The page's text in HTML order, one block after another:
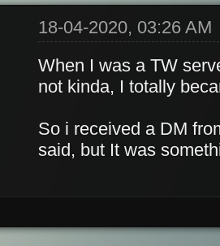
18-04-2020, 03:26 AM
When I was a TW
not kinda, I totally
So i received a DM
said, but It was